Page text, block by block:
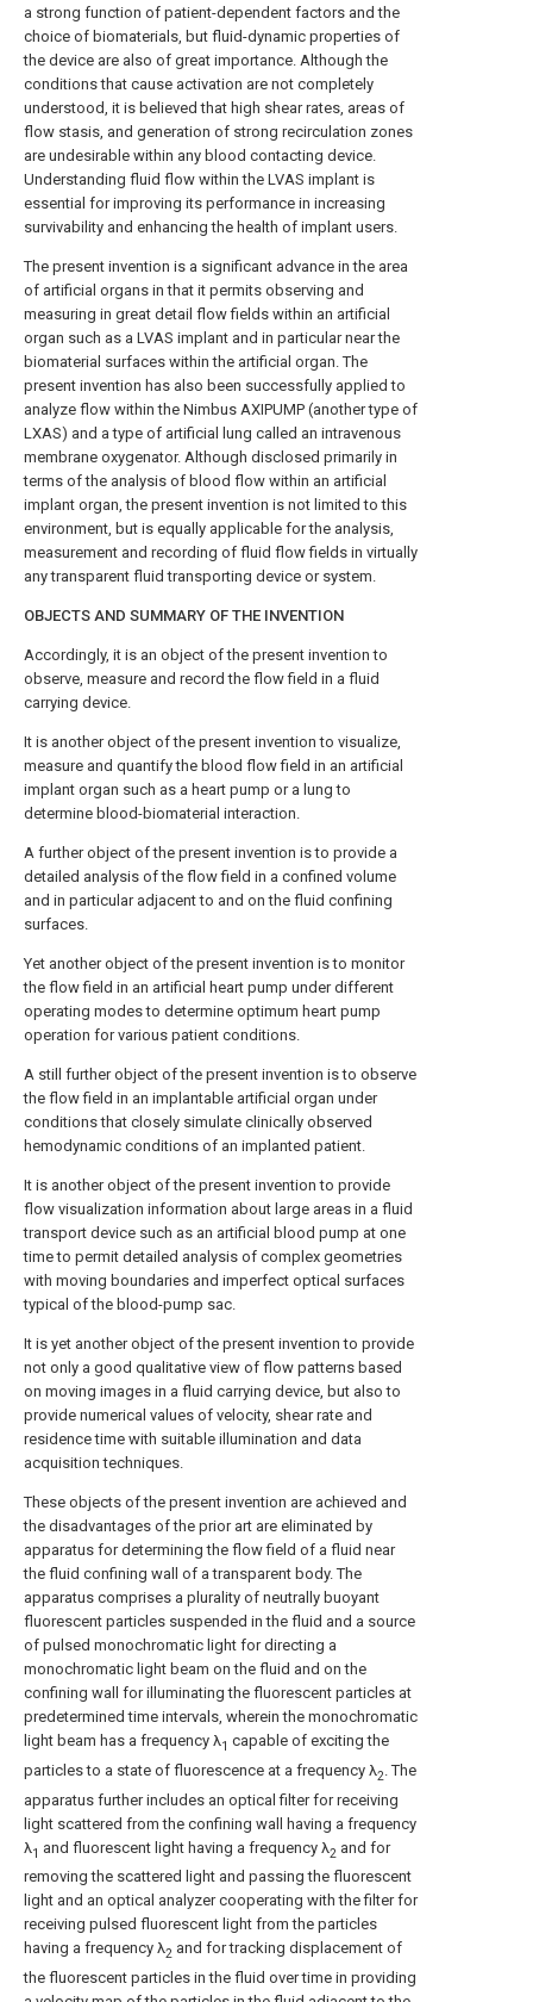
a strong function of patient-dependent factors and the
choice of biomaterials, but fluid-dynamic properties of
the device are also of great importance. Although the
conditions that cause activation are not completely
understood, it is believed that high shear rates, areas of
flow stasis, and generation of strong recirculation zones
are undesirable within any blood contacting device.
Understanding fluid flow within the LVAS implant is
essential for improving its performance in increasing
survivability and enhancing the health of implant users.
The present invention is a significant advance in the area
of artificial organs in that it permits observing and
measuring in great detail flow fields within an artificial
organ such as a LVAS implant and in particular near the
biomaterial surfaces within the artificial organ. The
present invention has also been successfully applied to
analyze flow within the Nimbus AXIPUMP (another type of
LXAS) and a type of artificial lung called an intravenous
membrane oxygenator. Although disclosed primarily in
terms of the analysis of blood flow within an artificial
implant organ, the present invention is not limited to this
environment, but is equally applicable for the analysis,
measurement and recording of fluid flow fields in virtually
any transparent fluid transporting device or system.
OBJECTS AND SUMMARY OF THE INVENTION
Accordingly, it is an object of the present invention to
observe, measure and record the flow field in a fluid
carrying device.
It is another object of the present invention to visualize,
measure and quantify the blood flow field in an artificial
implant organ such as a heart pump or a lung to
determine blood-biomaterial interaction.
A further object of the present invention is to provide a
detailed analysis of the flow field in a confined volume
and in particular adjacent to and on the fluid confining
surfaces.
Yet another object of the present invention is to monitor
the flow field in an artificial heart pump under different
operating modes to determine optimum heart pump
operation for various patient conditions.
A still further object of the present invention is to observe
the flow field in an implantable artificial organ under
conditions that closely simulate clinically observed
hemodynamic conditions of an implanted patient.
It is another object of the present invention to provide
flow visualization information about large areas in a fluid
transport device such as an artificial blood pump at one
time to permit detailed analysis of complex geometries
with moving boundaries and imperfect optical surfaces
typical of the blood-pump sac.
It is yet another object of the present invention to provide
not only a good qualitative view of flow patterns based
on moving images in a fluid carrying device, but also to
provide numerical values of velocity, shear rate and
residence time with suitable illumination and data
acquisition techniques.
These objects of the present invention are achieved and
the disadvantages of the prior art are eliminated by
apparatus for determining the flow field of a fluid near
the fluid confining wall of a transparent body. The
apparatus comprises a plurality of neutrally buoyant
fluorescent particles suspended in the fluid and a source
of pulsed monochromatic light for directing a
monochromatic light beam on the fluid and on the
confining wall for illuminating the fluorescent particles at
predetermined time intervals, wherein the monochromatic
light beam has a frequency λ1 capable of exciting the
particles to a state of fluorescence at a frequency λ2 . The
apparatus further includes an optical filter for receiving
light scattered from the confining wall having a frequency
λ1 and fluorescent light having a frequency λ2 and for
removing the scattered light and passing the fluorescent
light and an optical analyzer cooperating with the filter for
receiving pulsed fluorescent light from the particles
having a frequency λ2 and for tracking displacement of
the fluorescent particles in the fluid over time in providing